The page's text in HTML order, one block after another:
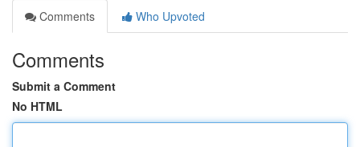
Comments
Who Upvoted
Comments
Submit a Comment
No HTML